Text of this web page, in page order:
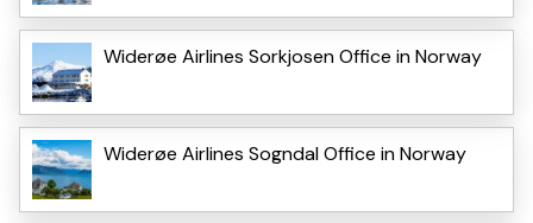
Widerøe Airlines Sorkjosen Office in Norway
Widerøe Airlines Sogndal Office in Norway